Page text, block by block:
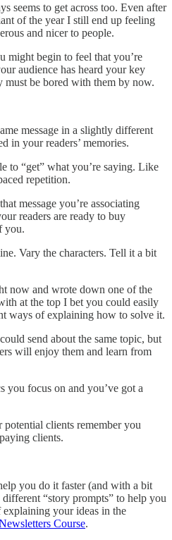
seems to get across too. Even after
of the year I still end up feeling
and nicer to people.
might begin to feel that you’re
audience has heard your key
must be bored with them by now.
message in a slightly different
in your readers’ memories.
to “get” what you’re saying. Like
repetition.
message you’re associating
readers are ready to buy
you.
Vary the characters. Tell it a bit
now and wrote down one of the
at the top I bet you could easily
ways of explaining how to solve it.
send about the same topic, but
will enjoy them and learn from
you focus on and you’ve got a
clients remember you
clients.
you do it faster (and with a bit
“story prompts” to help you
your ideas in the
Course.